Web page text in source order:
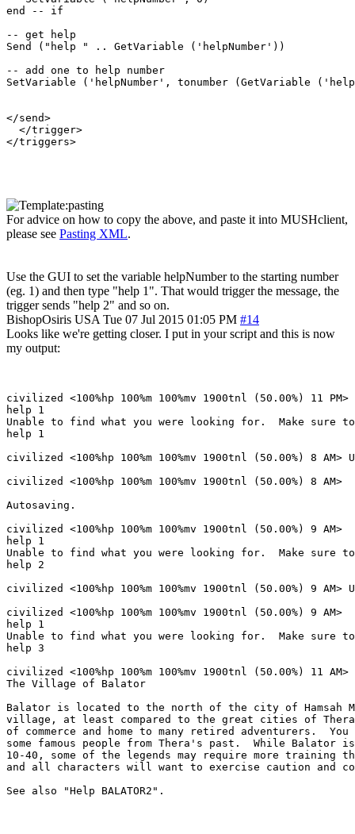
end -- if
-- get help
Send ("help " .. GetVariable ('helpNumber'))
-- add one to help number
SetVariable ('helpNumber', tonumber (GetVariable
</send>
  </trigger>
</triggers>
For advice on how to copy the above, and paste it into MUSHclient,
please see Pasting XML.
Use the GUI to set the variable helpNumber to the starting number
(eg. 1) and then type "help 1". That would trigger the message, the
trigger sends "help 2" and so on.
BishopOsiris USA Tue 07 Jul 2015 01:05 PM #14
Looks like we're getting closer. I put in your script and this is now
my output:
civilized <100%hp 100%m 100%mv 1900tnl (50.00%) 11 PM>
help 1
Unable to find what you were looking for.  Make sure
help 1
civilized <100%hp 100%m 100%mv 1900tnl (50.00%) 8
civilized <100%hp 100%m 100%mv 1900tnl (50.00%) 8 AM>
Autosaving.
civilized <100%hp 100%m 100%mv 1900tnl (50.00%) 9 AM>
help 1
Unable to find what you were looking for.  Make sure
help 2
civilized <100%hp 100%m 100%mv 1900tnl (50.00%) 9
civilized <100%hp 100%m 100%mv 1900tnl (50.00%) 9 AM>
help 1
Unable to find what you were looking for.  Make sure
help 3
civilized <100%hp 100%m 100%mv 1900tnl (50.00%) 11 AM>
The Village of Balator
Balator is located to the north of the city of Hamsah
village, at least compared to the great cities of
of commerce and home to many retired adventurers.
some famous people from Thera's past.  While Balator
10-40, some of the legends may require more
and all characters will want to exercise caution and